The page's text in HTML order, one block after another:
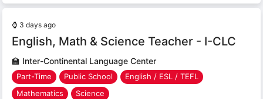
⌚ 3 days ago
English, Math & Science Teacher - I-CLC
🏫 Inter-Continental Language Center
Part-Time Public School
English / ESL / TEFL
Mathematics
Science